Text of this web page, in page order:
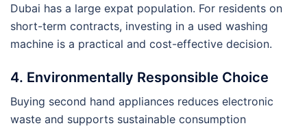
Dubai has a large expat population. For residents on
short-term contracts, investing in a used washing
machine is a practical and cost-effective decision.
4. Environmentally Responsible Choice
Buying second hand appliances reduces electronic
waste and supports sustainable consumption